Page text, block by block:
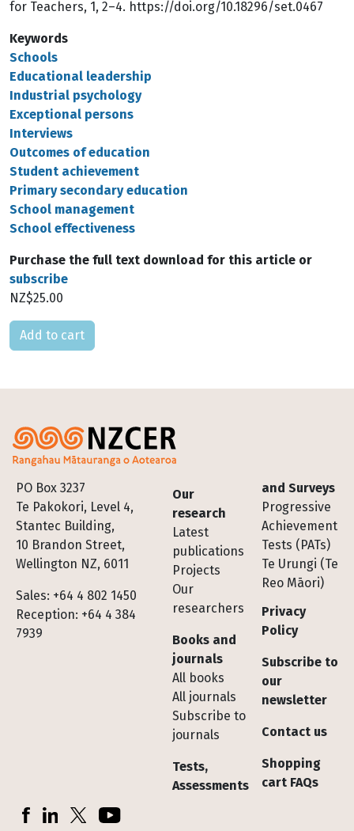
for Teachers, 1, 2–4. https://doi.org/10.18296/set.0467
Keywords
Schools
Educational leadership
Industrial psychology
Exceptional persons
Interviews
Outcomes of education
Student achievement
Primary secondary education
School management
School effectiveness
Purchase the full text download for this article or
subscribe
NZ$25.00
Please select
PO Box 3237
Te Pakokori, Level 4,
Stantec Building,
10 Brandon Street,
Wellington NZ, 6011
Sales: +64 4 802 1450
Reception: +64 4 384
7939
Footer
Our
research
Latest
publications
Projects
Our
researchers
Books and
journals
All books
All journals
Subscribe to
journals
Tests,
Assessments
and Surveys
Progressive
Achievement
Tests (PATs)
Te Urungi (Te
Reo Māori)
Privacy
Policy
Subscribe to
our
newsletter
Contact us
Shopping
cart FAQs
Socials
FacebookLinkedInX (Twitter)YouTube